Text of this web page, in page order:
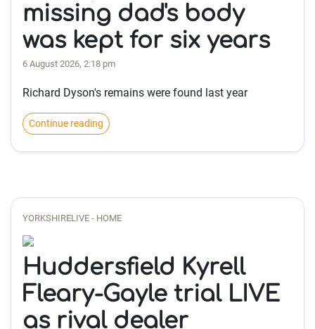
missing dad's body
was kept for six years
6 August 2026, 2:18 pm
Richard Dyson's remains were found last year
Continue reading
YORKSHIRELIVE - HOME
Huddersfield Kyrell
Fleary-Gayle trial LIVE
as rival dealer